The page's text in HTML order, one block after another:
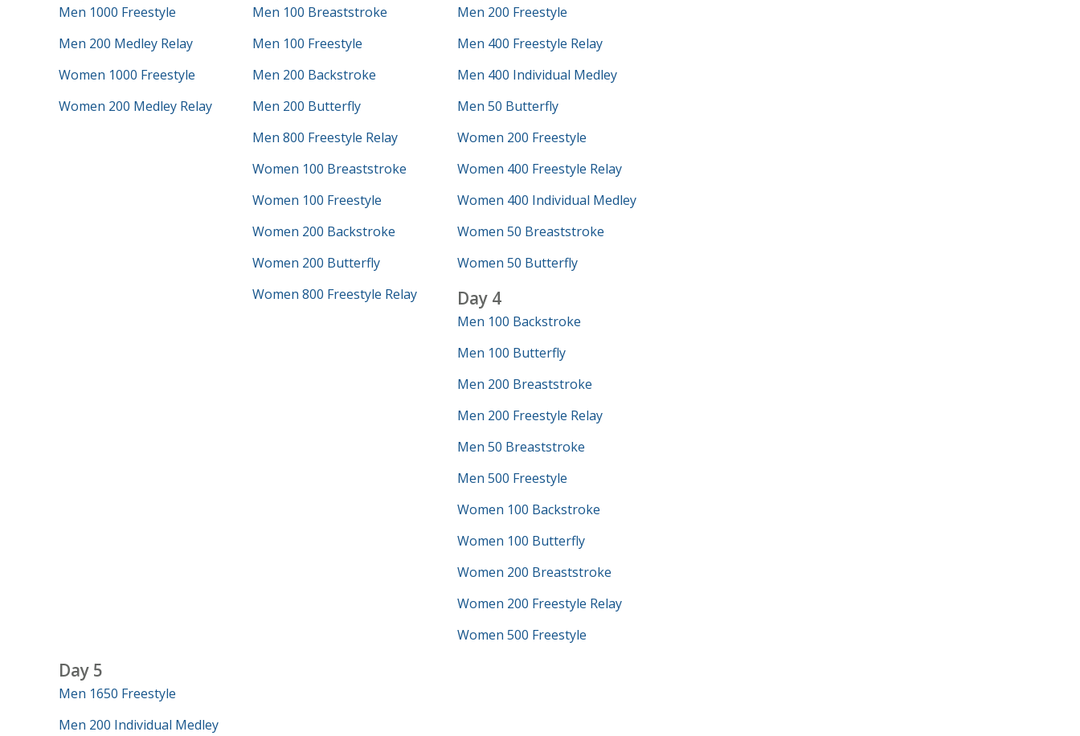
Men 1000 Freestyle
Men 200 Medley Relay
Women 1000 Freestyle
Women 200 Medley Relay
Men 100 Breaststroke
Men 100 Freestyle
Men 200 Backstroke
Men 200 Butterfly
Men 800 Freestyle Relay
Women 100 Breaststroke
Women 100 Freestyle
Women 200 Backstroke
Women 200 Butterfly
Women 800 Freestyle Relay
Men 200 Freestyle
Men 400 Freestyle Relay
Men 400 Individual Medley
Men 50 Butterfly
Women 200 Freestyle
Women 400 Freestyle Relay
Women 400 Individual Medley
Women 50 Breaststroke
Women 50 Butterfly
Day 4
Men 100 Backstroke
Men 100 Butterfly
Men 200 Breaststroke
Men 200 Freestyle Relay
Men 50 Breaststroke
Men 500 Freestyle
Women 100 Backstroke
Women 100 Butterfly
Women 200 Breaststroke
Women 200 Freestyle Relay
Women 500 Freestyle
Day 5
Men 1650 Freestyle
Men 200 Individual Medley